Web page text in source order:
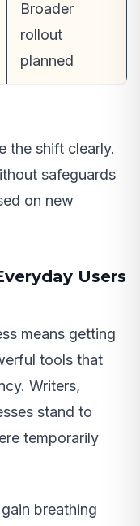
Broader
rollout
planned
the shift clearly.
safeguards
on new
Users
means getting
tools that
Writers,
stand to
temporarily
breathing